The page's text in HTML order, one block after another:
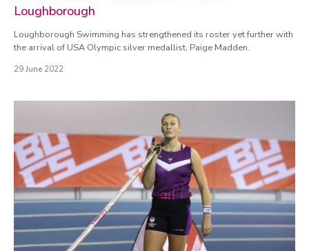
Loughborough
Loughborough Swimming has strengthened its roster yet further with
the arrival of USA Olympic silver medallist, Paige Madden.
29 June 2022